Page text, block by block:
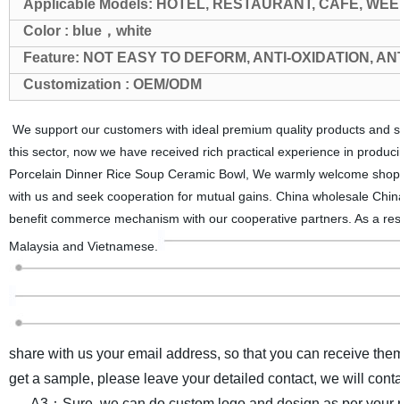
Applicable Models: HOTEL, RESTAURANT, CAFE,
Color : blue，white
Feature: NOT EASY TO DEFORM, ANTI-OXIDATION,
Customization : OEM/ODM
We support our customers with ideal premium quality products
this sector, now we have received rich practical experience in
Porcelain Dinner Rice Soup Ceramic Bowl, We warmly welcome
with us and seek cooperation for mutual gains. China wholesale
benefit commerce mechanism with our cooperative partners. As a
Malaysia and Vietnamese.
share with us your email address, so that you can receive
get a sample, please leave your detailed contact, we will